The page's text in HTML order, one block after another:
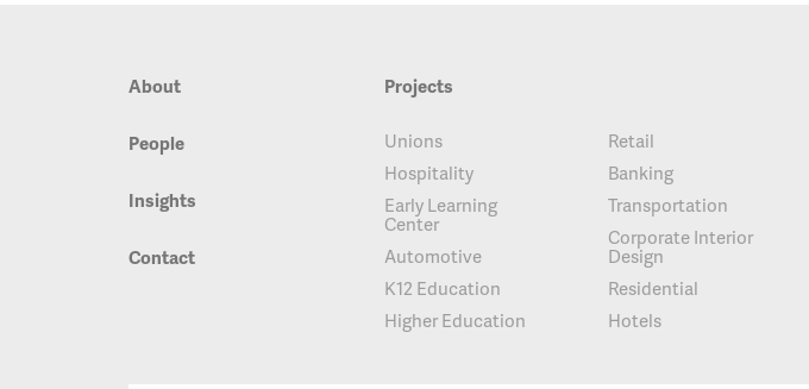
About
People
Insights
Contact
Projects
Unions
Hospitality
Early Learning
Center
Automotive
K12 Education
Higher Education
Retail
Banking
Transportation
Corporate Interior
Design
Residential
Hotels